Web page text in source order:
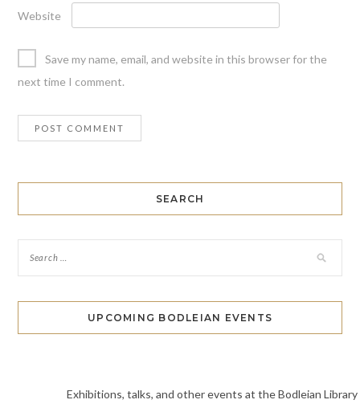
Website
Save my name, email, and website in this browser for the
next time I comment.
SEARCH
UPCOMING BODLEIAN EVENTS
Exhibitions, talks, and other events at the Bodleian Library